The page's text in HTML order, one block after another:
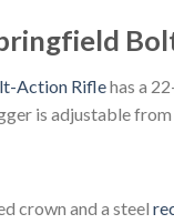
Action Riflehas a
is adjustable
crown and a steel